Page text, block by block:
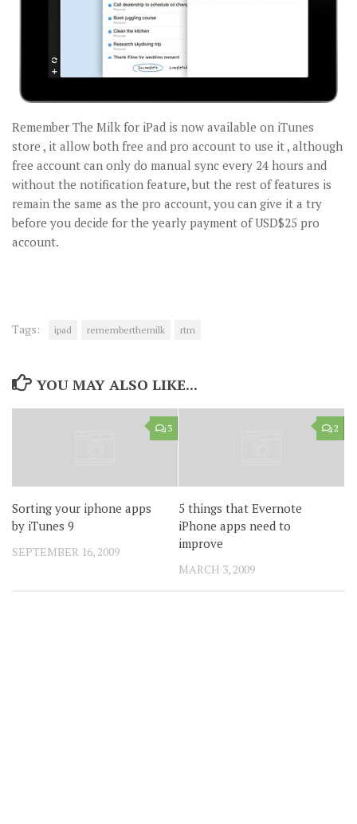
Remember The Milk for iPad is now available on iTunes
store , it allow both free and pro account to use it , although
free account can only do manual sync every 24 hours and
without the notification feature, but the rest of features is
remain the same as the pro account, you can give it a try
before you decide for the yearly payment of USD$25 pro
account.
Tags: ipad rememberthemilk rtm
YOU MAY ALSO LIKE...
3
Sorting your iphone apps
by iTunes 9
SEPTEMBER 16, 2009
2
5 things that Evernote
iPhone apps need to
improve
MARCH 3, 2009